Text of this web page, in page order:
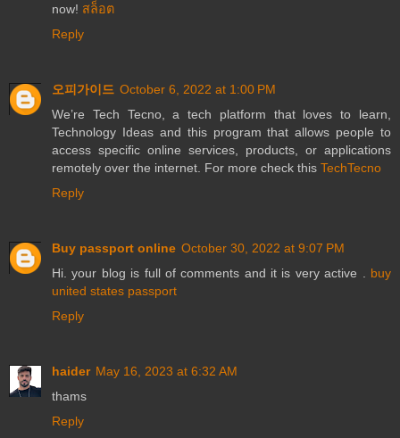
now! สล็อต
Reply
오피가이드 October 6, 2022 at 1:00 PM
We’re Tech Tecno, a tech platform that loves to learn,
Technology Ideas and this program that allows people to
access specific online services, products, or applications
remotely over the internet. For more check this TechTecno
Reply
Buy passport online October 30, 2022 at 9:07 PM
Hi. your blog is full of comments and it is very active . buy
united states passport
Reply
haider May 16, 2023 at 6:32 AM
thams
Reply